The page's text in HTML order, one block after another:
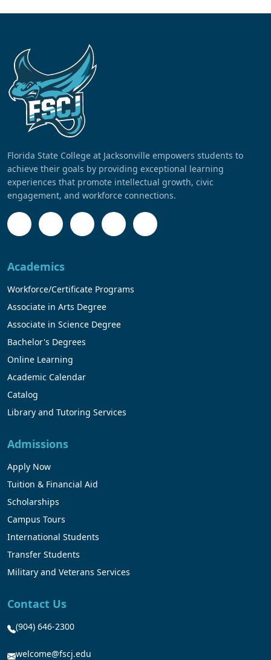
Florida State College at Jacksonville empowers students to
achieve their goals by providing exceptional learning
experiences that promote intellectual growth, civic
engagement, and workforce connections.
Academics
Workforce/Certificate Programs
Associate in Arts Degree
Associate in Science Degree
Bachelor's Degrees
Online Learning
Academic Calendar
Catalog
Library and Tutoring Services
Admissions
Apply Now
Tuition & Financial Aid
Scholarships
Campus Tours
International Students
Transfer Students
Military and Veterans Services
Contact Us
(904) 646-2300
welcome@fscj.edu